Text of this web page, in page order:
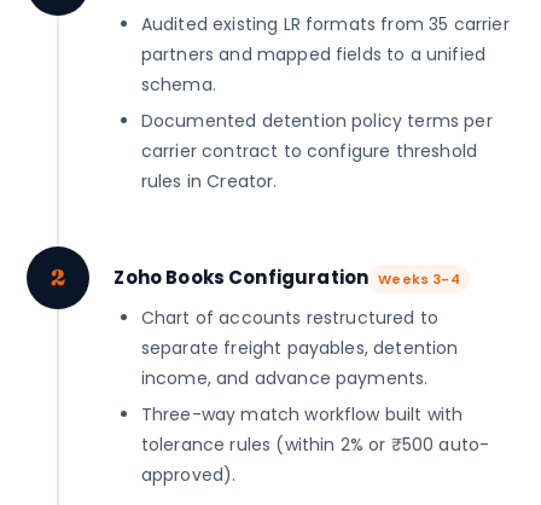
Audited existing LR formats from 35 carrier
partners and mapped fields to a unified
schema.
Documented detention policy terms per
carrier contract to configure threshold
rules in Creator.
2 Zoho Books Configuration Weeks 3-4
Chart of accounts restructured to
separate freight payables, detention
income, and advance payments.
Three-way match workflow built with
tolerance rules (within 2% or ₹500 auto-
approved).